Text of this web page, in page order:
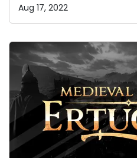
Aug 17, 2022